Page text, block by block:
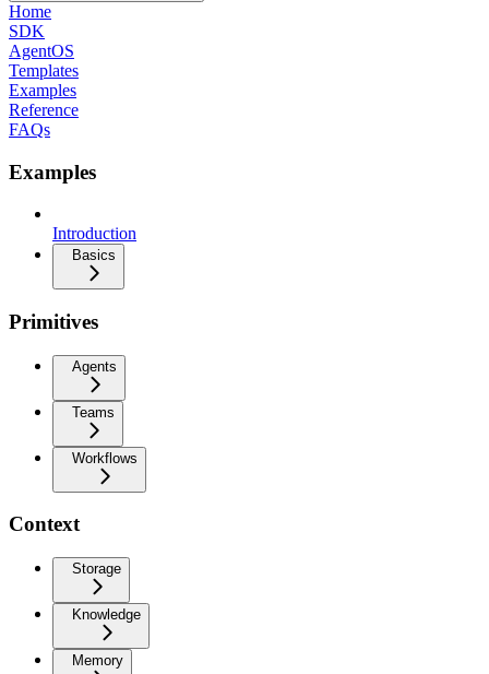
Home
SDK
AgentOS
Templates
Examples
Reference
FAQs
Examples
Introduction
Basics
Primitives
Agents
Teams
Workflows
Context
Storage
Knowledge
Memory